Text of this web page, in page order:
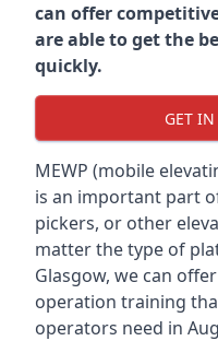
can offer
are able to get the
quickly.
GET
MEWP (mobile
is an important part
pickers, or other
matter the type of
Glasgow, we can
operation training
operators need in